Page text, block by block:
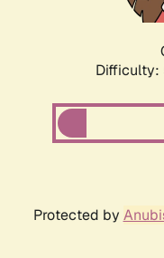
Difficulty:
Protected by